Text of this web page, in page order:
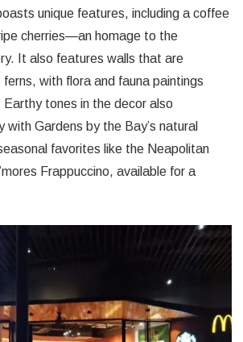
unique features, including a coffee
cherries—an homage to the
It also features walls that are
with flora and fauna paintings
tones in the decor also
with Gardens by the Bay’s natural
favorites like the Neapolitan
Frappuccino, available for a